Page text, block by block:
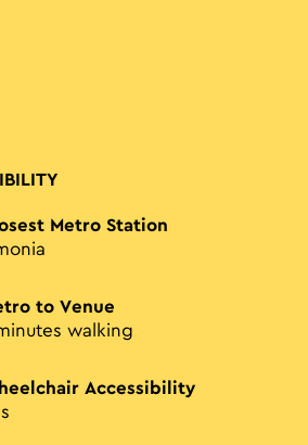
Metro Station
to Venue
walking
Accessibility